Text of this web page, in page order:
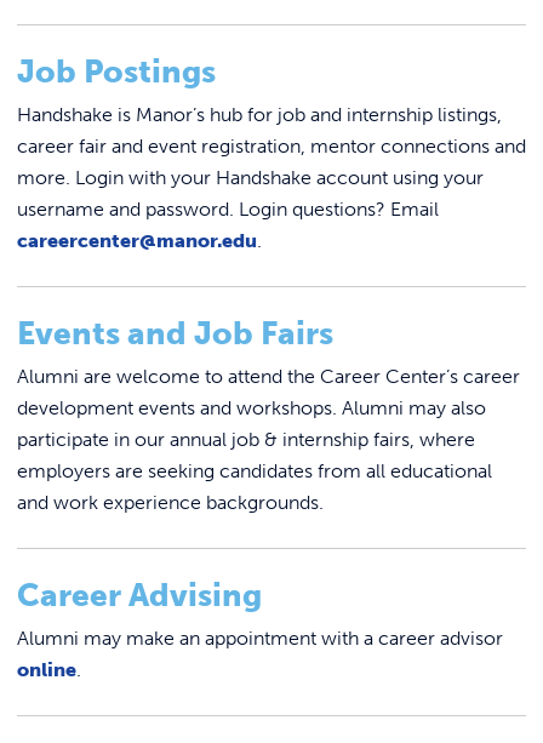
Job Postings
Handshake is Manor’s hub for job and internship listings,
career fair and event registration, mentor connections and
more. Login with your Handshake account using your
username and password. Login questions? Email
careercenter@manor.edu.
Events and Job Fairs
Alumni are welcome to attend the Career Center’s career
development events and workshops. Alumni may also
participate in our annual job & internship fairs, where
employers are seeking candidates from all educational
and work experience backgrounds.
Career Advising
Alumni may make an appointment with a career advisor
online.